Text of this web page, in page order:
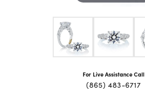
For Live Assistance Call
(865) 483-6717